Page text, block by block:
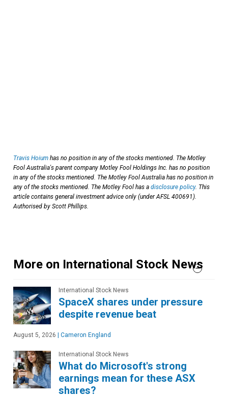
Travis Hoium has no position in any of the stocks mentioned. The Motley
Fool Australia's parent company Motley Fool Holdings Inc. has no position
in any of the stocks mentioned. The Motley Fool Australia has no position in
any of the stocks mentioned. The Motley Fool has a disclosure policy. This
article contains general investment advice only (under AFSL 400691).
Authorised by Scott Phillips.
More on International Stock News
International Stock News
SpaceX shares under pressure
despite revenue beat
August 5, 2026 Cameron England
International Stock News
What do Microsoft's strong
earnings mean for these ASX
shares?